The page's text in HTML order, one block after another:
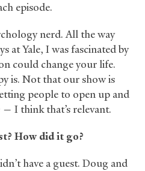
episode.
nerd. All the way
at Yale, I was fascinated by
could change your life.
is. Not that our show is
people to open up and
I think that’s relevant.
How did it go?
have a guest. Doug and